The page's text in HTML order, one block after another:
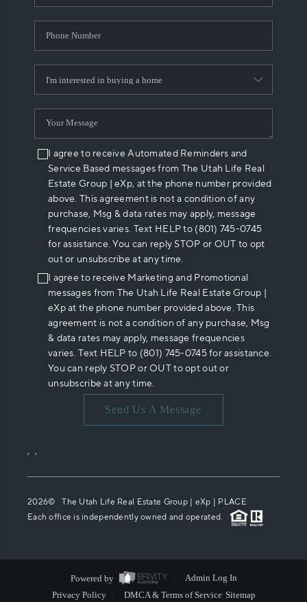
I agree to receive Automated Reminders and
Service Based messages from The Utah Life Real
Estate Group | eXp, at the phone number provided
above. This agreement is not a condition of any
purchase, Msg & data rates may apply, message
frequencies varies. Text HELP to (801) 745-0745
for assistance. You can reply STOP or OUT to opt
out or unsubscribe at any time.
I agree to receive Marketing and Promotional
messages from The Utah Life Real Estate Group |
eXp at the phone number provided above. This
agreement is not a condition of any purchase, Msg
& data rates may apply, message frequencies
varies. Text HELP to (801) 745-0745 for assistance.
You can reply STOP or OUT to opt out or
unsubscribe at any time.
Send Us A Message
, ,
2026© The Utah Life Real Estate Group | eXp | PLACE
Each office is independently owned and operated.
Powered by
Admin Log In
Privacy Policy
DMCA & Terms of Service Sitemap